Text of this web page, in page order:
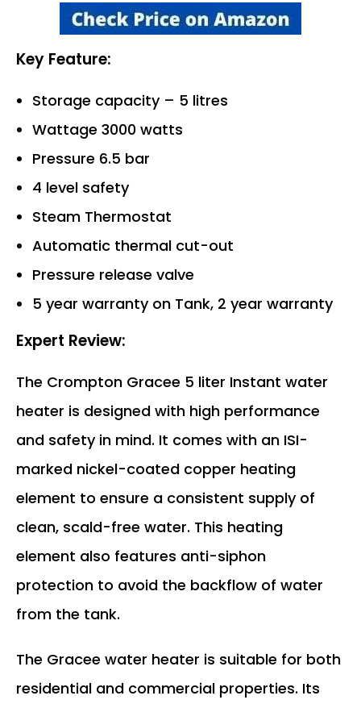
Key Feature:
Storage capacity – 5 litres
Wattage 3000 watts
Pressure 6.5 bar
4 level safety
Steam Thermostat
Automatic thermal cut-out
Pressure release valve
5 year warranty on Tank, 2 year warranty
Expert Review:
The Crompton Gracee 5 liter Instant water
heater is designed with high performance
and safety in mind. It comes with an ISI-
marked nickel-coated copper heating
element to ensure a consistent supply of
clean, scald-free water. This heating
element also features anti-siphon
protection to avoid the backflow of water
from the tank.
The Gracee water heater is suitable for both
residential and commercial properties. Its